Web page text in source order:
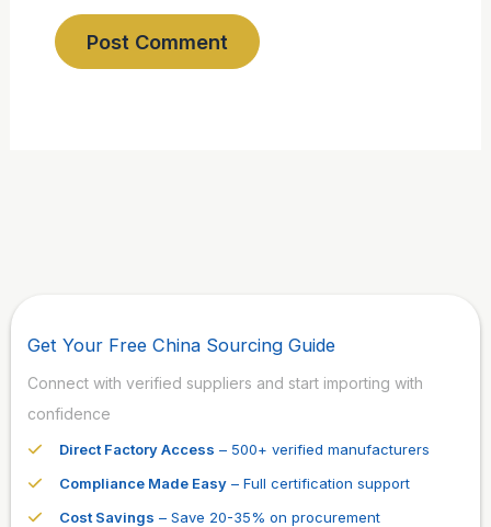
Get Your Free China Sourcing Guide
Connect with verified suppliers and start importing with
confidence
Direct Factory Access – 500+ verified manufacturers
Compliance Made Easy – Full certification support
Cost Savings – Save 20-35% on procurement